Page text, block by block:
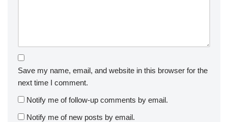
Save my name, email, and website in this browser for the
next time I comment.
Notify me of follow-up comments by email.
Notify me of new posts by email.